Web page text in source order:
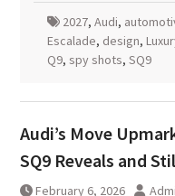
2027, Audi,
Escalade, design,
Q9, spy shots, SQ9
Audi’s Move
SQ9 Reveals and
February 6, 2026